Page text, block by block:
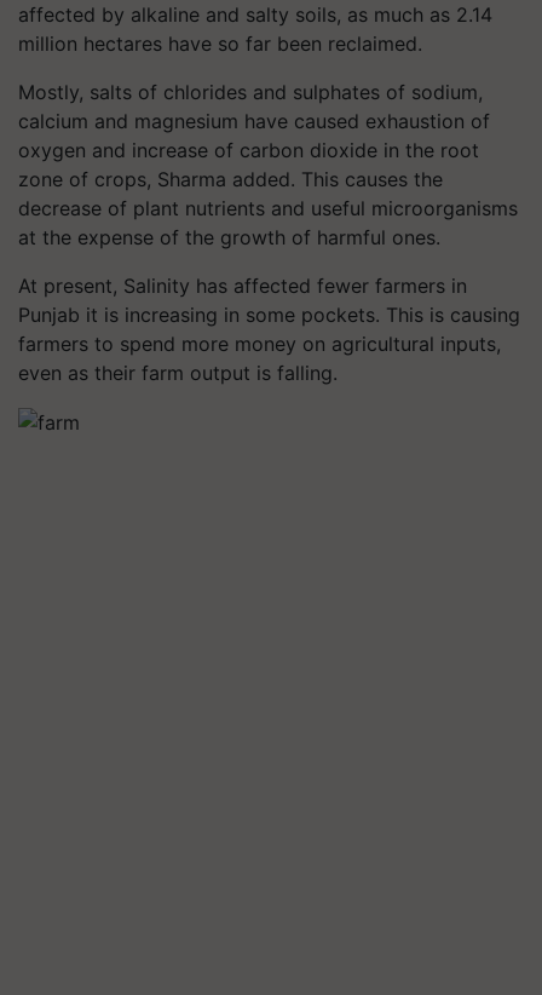
affected by alkaline and salty soils, as much as 2.14
million hectares have so far been reclaimed.
Mostly, salts of chlorides and sulphates of sodium,
calcium and magnesium have caused exhaustion of
oxygen and increase of carbon dioxide in the root
zone of crops, Sharma added. This causes the
decrease of plant nutrients and useful microorganisms
at the expense of the growth of harmful ones.
At present, Salinity has affected fewer farmers in
Punjab it is increasing in some pockets. This is causing
farmers to spend more money on agricultural inputs,
even as their farm output is falling.